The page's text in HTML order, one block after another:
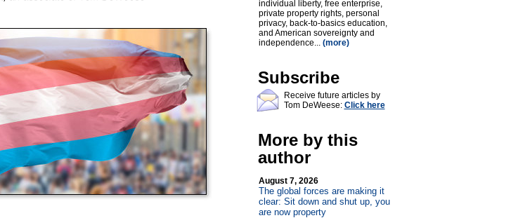
individual liberty, free enterprise,
private property rights, personal
privacy, back-to-basics education,
and American sovereignty and
independence... (more)
Subscribe
Receive future articles by
Tom DeWeese: Click here
More by this
author
August 7, 2026
The global forces are making it
clear: Sit down and shut up, you
are now property